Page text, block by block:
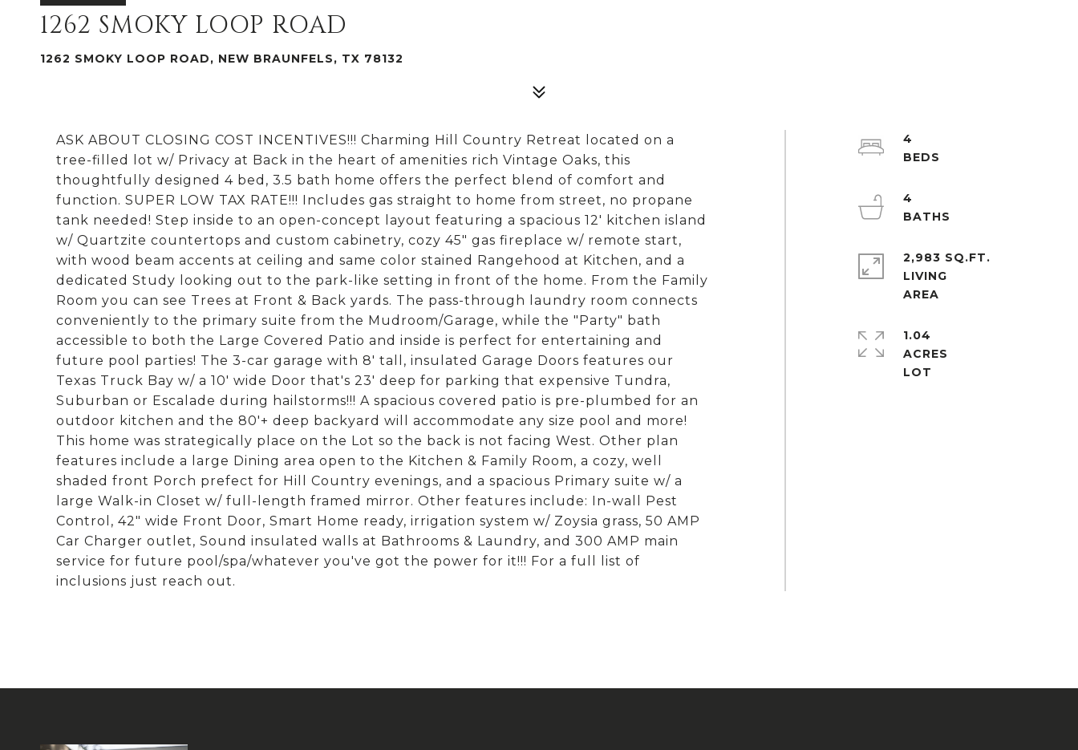
1262 SMOKY LOOP ROAD
1262 SMOKY LOOP ROAD, NEW BRAUNFELS, TX 78132
ASK ABOUT CLOSING COST INCENTIVES!!! Charming Hill Country Retreat located on a
tree-filled lot w/ Privacy at Back in the heart of amenities rich Vintage Oaks, this
thoughtfully designed 4 bed, 3.5 bath home offers the perfect blend of comfort and
function. SUPER LOW TAX RATE!!! Includes gas straight to home from street, no propane
tank needed! Step inside to an open-concept layout featuring a spacious 12' kitchen island
w/ Quartzite countertops and custom cabinetry, cozy 45" gas fireplace w/ remote start,
with wood beam accents at ceiling and same color stained Rangehood at Kitchen, and a
dedicated Study looking out to the park-like setting in front of the home. From the Family
Room you can see Trees at Front & Back yards. The pass-through laundry room connects
conveniently to the primary suite from the Mudroom/Garage, while the "Party" bath
accessible to both the Large Covered Patio and inside is perfect for entertaining and
future pool parties! The 3-car garage with 8' tall, insulated Garage Doors features our
Texas Truck Bay w/ a 10' wide Door that's 23' deep for parking that expensive Tundra,
Suburban or Escalade during hailstorms!!! A spacious covered patio is pre-plumbed for an
outdoor kitchen and the 80'+ deep backyard will accommodate any size pool and more!
This home was strategically place on the Lot so the back is not facing West. Other plan
features include a large Dining area open to the Kitchen & Family Room, a cozy, well
shaded front Porch prefect for Hill Country evenings, and a spacious Primary suite w/ a
large Walk-in Closet w/ full-length framed mirror. Other features include: In-wall Pest
Control, 42" wide Front Door, Smart Home ready, irrigation system w/ Zoysia grass, 50 AMP
Car Charger outlet, Sound insulated walls at Bathrooms & Laundry, and 300 AMP main
service for future pool/spa/whatever you've got the power for it!!! For a full list of
inclusions just reach out.
4
4
2,983 SQ.FT.
LIVING
1.04
ACRES